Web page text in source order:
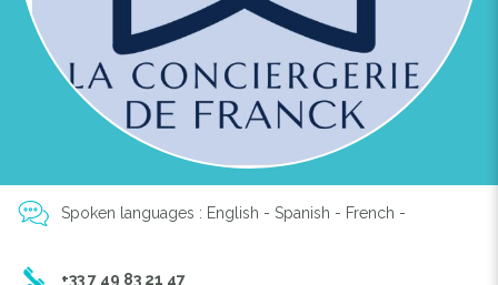
Spoken languages : English - Spanish - French -
+33 7 49 83 21 47